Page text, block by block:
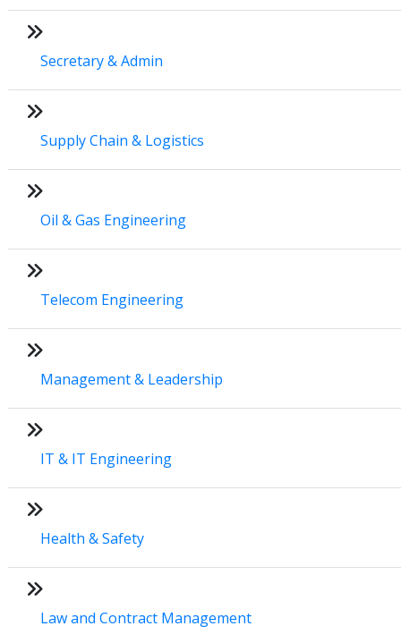
Secretary & Admin
Supply Chain & Logistics
Oil & Gas Engineering
Telecom Engineering
Management & Leadership
IT & IT Engineering
Health & Safety
Law and Contract Management